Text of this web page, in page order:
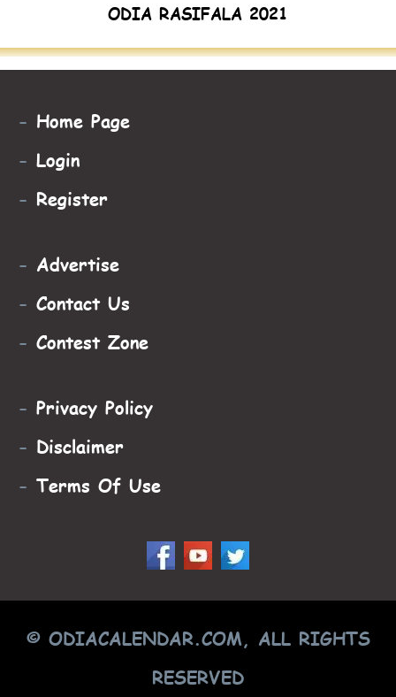
ODIA RASIFALA 2021
- Home Page
- Login
- Register
- Advertise
- Contact Us
- Contest Zone
- Privacy Policy
- Disclaimer
- Terms Of Use
© ODIACALENDAR.COM, ALL RIGHTS
RESERVED